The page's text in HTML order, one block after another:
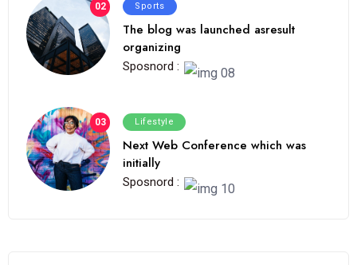
02 Sports
The blog was launched asresult
organizing
Sposnord :
03 Lifestyle
Next Web Conference which was
initially
Sposnord :